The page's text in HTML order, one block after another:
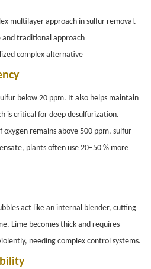
multilayer approach in sulfur removal.
and traditional approach
complex alternative
below 20 ppm. It also helps maintain
is critical for deep desulfurization.
oxygen remains above 500 ppm, sulfur
plants often use 20–50 % more
act like an internal blender, cutting
Lime becomes thick and requires
needing complex control systems.